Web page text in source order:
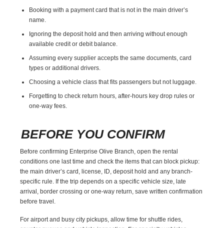
Booking with a payment card that is not in the main driver’s
name.
Ignoring the deposit hold and then arriving without enough
available credit or debit balance.
Assuming every supplier accepts the same documents, card
types or additional drivers.
Choosing a vehicle class that fits passengers but not luggage.
Forgetting to check return hours, after-hours key drop rules or
one-way fees.
BEFORE YOU CONFIRM
Before confirming Enterprise Olive Branch, open the rental
conditions one last time and check the items that can block pickup:
the main driver’s card, license, ID, deposit hold and any branch-
specific rule. If the trip depends on a specific vehicle size, late
arrival, border crossing or one-way return, save written confirmation
before travel.
For airport and busy city pickups, allow time for shuttle rides,